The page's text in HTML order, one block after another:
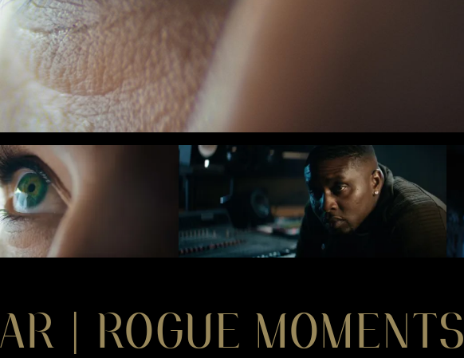
| ROGUE MOMENTS